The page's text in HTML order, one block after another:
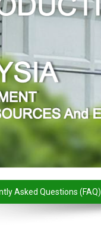
Asked Questions (FAQ)